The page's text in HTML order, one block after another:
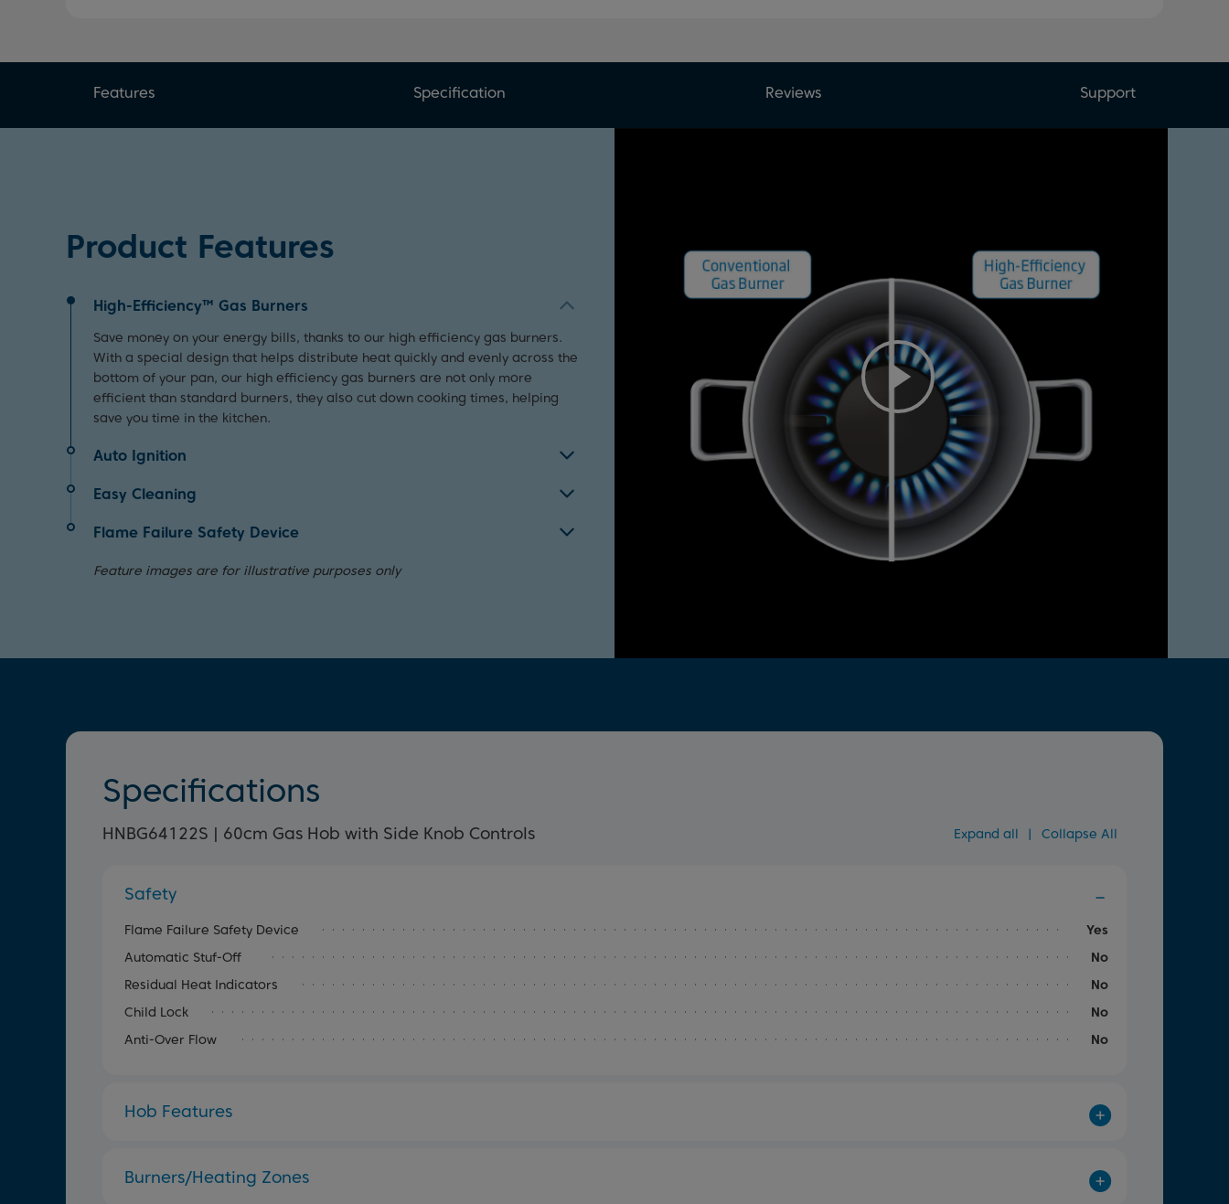
Features Specification Reviews Support
Product Features
High-Efficiency™ Gas Burners
Save money on your energy bills, thanks to our high efficiency gas burners.
With a special design that helps distribute heat quickly and evenly across the
bottom of your pan, our high efficiency gas burners are not only more
efficient than standard burners, they also cut down cooking times, helping
save you time in the kitchen.
Auto Ignition
Using your hob is quick and easy thanks to the auto ignition. Simply press and
turn the dial to begin cooking straight away.
Easy Cleaning
For quick and easy cleaning, simply remove the cast iron supports and use a
Flame Failure Safety Device
Providing peace of mind, this device will automatically cut off the gas supply
Feature images are for illustrative purposes only
Specifications
HNBG64122S | 60cm Gas Hob with Side Knob Controls Expand all | Collapse All
Safety
Flame Failure Safety Device
Yes
Automatic Stuf-Off
No
Residual Heat Indicators
No
Child Lock
No
Anti-Over Flow
No
Hob Features
Burners/Heating Zones